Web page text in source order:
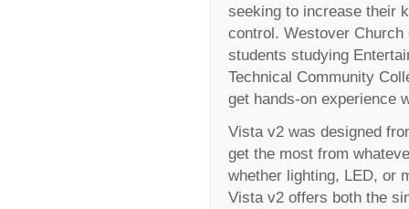
seeking to increase their
control. Westover
students studying
Technical Community
get hands-on experience
Vista v2 was designed
get the most from
whether lighting, LED, or
Vista v2 offers both the